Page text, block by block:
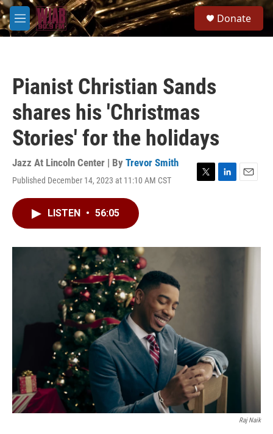
Skip to main content
M
e
Donate
Pianist Christian Sands
shares his 'Christmas
Stories' for the holidays
Jazz At Lincoln Center | By Trevor Smith
Published December 14, 2023 at 11:10 AM CST
T
r
L
I
E
LISTEN • 56:05
Raj Naik